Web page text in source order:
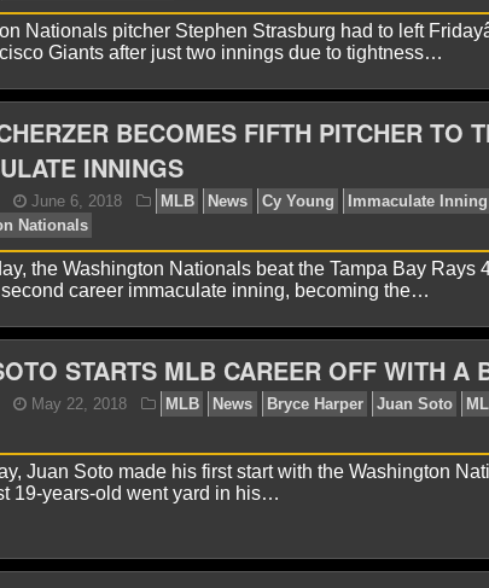
June 14, 2018 MLB News
Nationals
Yankee Stadium
David A. June 9, 2018 MLB News
Nationals pitcher Stephen Strasburg had to left
Giants after just two innings due to tightness…
BECOMES FIFTH PITCHER TO
INNINGS
the Washington Nationals beat the Tampa Bay Rays
career immaculate inning, becoming the…
STARTS MLB CAREER OFF WITH A
Juan Soto made his first start with the Washington
19-years-old went yard in his…